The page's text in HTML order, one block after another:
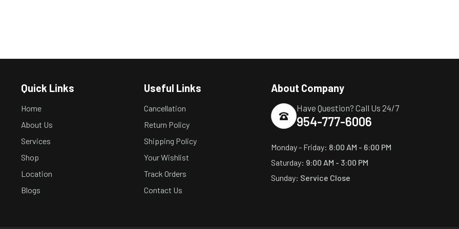
Quick Links
Home
About Us
Services
Shop
Location
Blogs
Useful Links
Cancellation
Return Policy
Shipping Policy
Your Wishlist
Track Orders
Contact Us
About Company
Have Question? Call Us 24/7
954-777-6006
Monday - Friday: 8:00 AM - 6:00 PM
Saturday: 9:00 AM - 3:00 PM
Sunday: Service Close